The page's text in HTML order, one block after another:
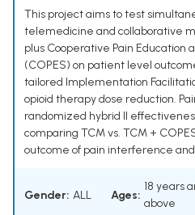
This project aims to test
telemedicine and collaborative
plus Cooperative Pain
(COPES) on patient level
tailored Implementation
opioid therapy dose reduction.
randomized hybrid II
comparing TCM vs. TCM +
outcome of pain interference
Gender: ALL Ages:
18 years
above